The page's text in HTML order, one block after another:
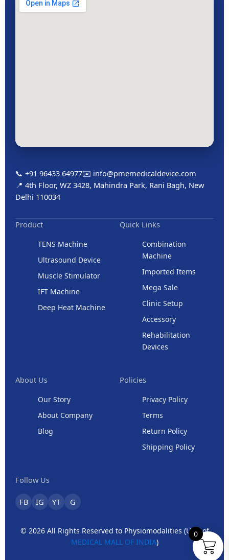
📞 +91 96433 64977✉️ info@pmemedicaldevice.com
📍 4th Floor, WZ 3428, Mahindra Park, Rani Bagh, New
Delhi 110034
Product
TENS Machine
Ultrasound Device
Muscle Stimulator
IFT Machine
Deep Heat Machine
Quick Links
Combination
Machine
Imported Items
Mega Sale
Clinic Setup
Accessory
Rehabilitation
Devices
About Us
Our Story
About Company
Blog
Policies
Privacy Policy
Terms
Return Policy
Shipping Policy
Follow Us
FB IG YT G
© 2026 All Rights Reserved to Physiomodalities (Unit of
MEDICAL MALL OF INDIA)
0